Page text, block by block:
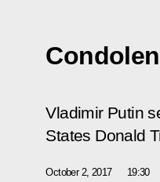
Vladimir Putin
States Donald
October 2, 2017 19:30